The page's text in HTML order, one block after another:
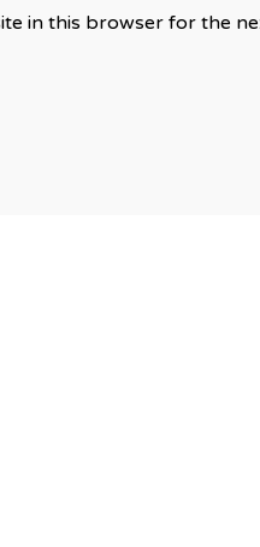
in this browser for the